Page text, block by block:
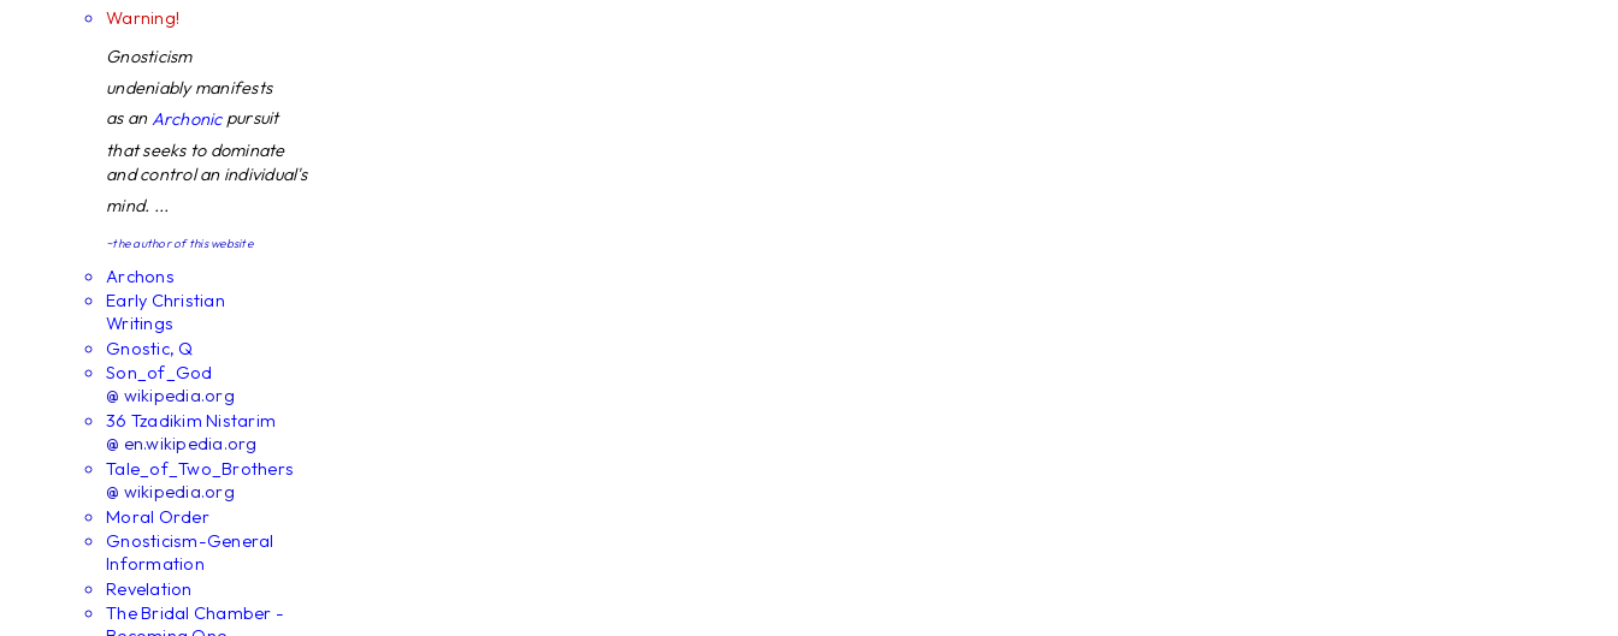
Warning!
Gnosticism
undeniably manifests
as anArchonicpursuit
that seeks to dominate
and control an individual's
mind. ...
~the author of this website
Archons
Early Christian
Writings
Gnostic, Q
Son_of_God
@ wikipedia.org
36 Tzadikim Nistarim
@ en.wikipedia.org
Tale_of_Two_Brothers
@ wikipedia.org
Moral Order
Gnosticism-General
Information
Revelation
The Bridal Chamber -